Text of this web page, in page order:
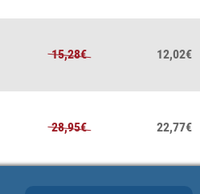
15,28€ 12,02€
28,95€ 22,77€